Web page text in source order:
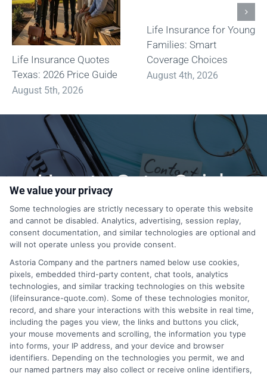
Life Insurance Quotes
Texas: 2026 Price Guide
August 5th, 2026
Life Insurance for Young
Families: Smart
Coverage Choices
August 4th, 2026
How to Get a Quick
Quote?
1-833-212-4240
We value your privacy
Some technologies are strictly necessary to operate this website
and cannot be disabled. Analytics, advertising, session replay,
consent documentation, and similar technologies are optional and
will not operate unless you provide consent.
Astoria Company and the partners named below use cookies,
pixels, embedded third-party content, chat tools, analytics
technologies, and similar tracking technologies on this website
(lifeinsurance-quote.com). Some of these technologies monitor,
record, and share your interactions with this website in real time,
including the pages you view, the links and buttons you click,
your mouse movements and scrolling, the information you type
into forms, your IP address, and your device and browser
identifiers. Depending on the technologies you permit, we and
our named partners may also collect or receive online identifiers,